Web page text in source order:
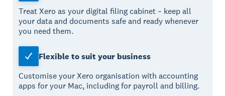
Treat Xero as your digital filing cabinet – keep all
your data and documents safe and ready whenever
you need them.
Flexible to suit your business
Customise your Xero organisation with accounting
apps for your Mac, including for payroll and billing.